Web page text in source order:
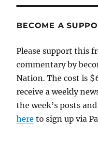
road
Boston
neighborhood
papers
BECOME A
Please support this
commentary by
Nation. The cost is
receive a weekly
the week’s posts
here to sign up via